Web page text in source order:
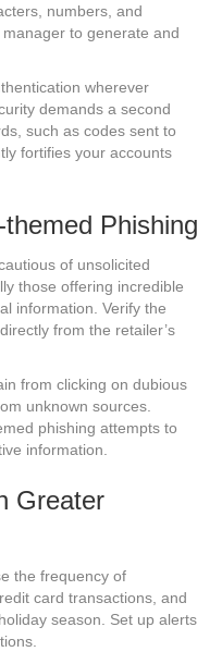
numbers, and
to generate and
wherever
demands a second
such as codes sent to
fortifies your accounts
Phishing
of unsolicited
those offering incredible
information. Verify the
from the retailer’s
from clicking on dubious
unknown sources.
phishing attempts to
information.
Greater
the frequency of
card transactions, and
season. Set up alerts